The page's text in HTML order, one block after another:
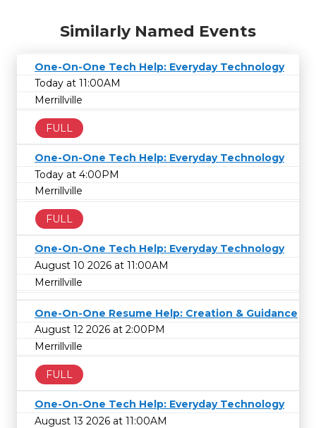
Similarly Named Events
One-On-One Tech Help: Everyday Technology
Today at 11:00AM
Merrillville
FULL
One-On-One Tech Help: Everyday Technology
Today at 4:00PM
Merrillville
FULL
One-On-One Tech Help: Everyday Technology
August 10 2026 at 11:00AM
Merrillville
One-On-One Resume Help: Creation & Guidance
August 12 2026 at 2:00PM
Merrillville
FULL
One-On-One Tech Help: Everyday Technology
August 13 2026 at 11:00AM